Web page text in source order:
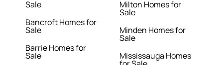
Sale
Bancroft Homes for
Sale
Barrie Homes for
Sale
Milton Homes for
Sale
Minden Homes for
Sale
Mississauga Homes